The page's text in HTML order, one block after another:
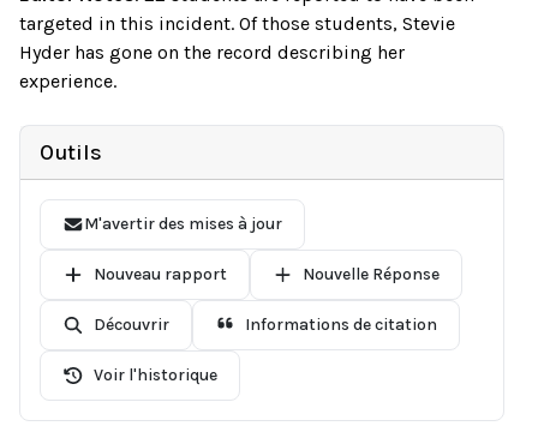
targeted in this incident. Of those students, Stevie
Hyder has gone on the record describing her
experience.
Outils
M'avertir des mises à jour
Nouveau rapport Nouvelle Réponse
Découvrir Informations de citation
Voir l'historique